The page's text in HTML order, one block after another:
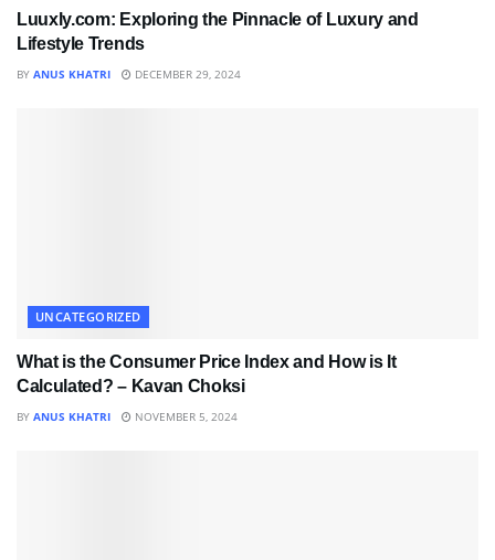
Luuxly.com: Exploring the Pinnacle of Luxury and
Lifestyle Trends
BY ANUS KHATRI DECEMBER 29, 2024
UNCATEGORIZED
What is the Consumer Price Index and How is It
Calculated? – Kavan Choksi
BY ANUS KHATRI NOVEMBER 5, 2024